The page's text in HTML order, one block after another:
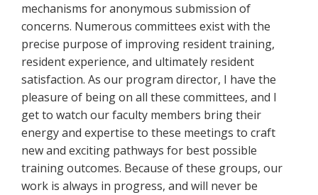
mechanisms for anonymous submission of
concerns. Numerous committees exist with the
precise purpose of improving resident training,
resident experience, and ultimately resident
satisfaction. As our program director, I have the
pleasure of being on all these committees, and I
get to watch our faculty members bring their
energy and expertise to these meetings to craft
new and exciting pathways for best possible
training outcomes. Because of these groups, our
work is always in progress, and will never be